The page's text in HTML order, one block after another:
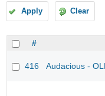
Apply Clear
#
416 Audacious -